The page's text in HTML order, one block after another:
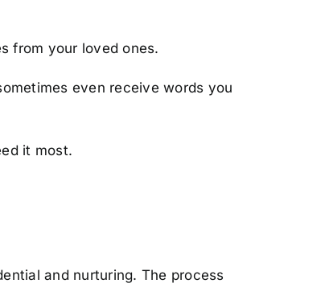
from your loved ones.
even receive words you
it most.
and nurturing. The process